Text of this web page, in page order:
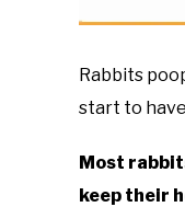
Rabbits
start to
Most
keep their